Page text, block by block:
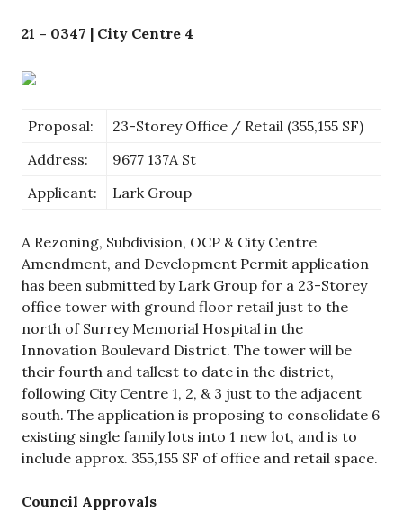
21 – 0347 | City Centre 4
Proposal:
23-Storey Office / Retail (355,155 SF)
Address:
9677 137A St
Applicant:
Lark Group
A Rezoning, Subdivision, OCP & City Centre
Amendment, and Development Permit application
has been submitted by Lark Group for a 23-Storey
office tower with ground floor retail just to the
north of Surrey Memorial Hospital in the
Innovation Boulevard District. The tower will be
their fourth and tallest to date in the district,
following City Centre 1, 2, & 3 just to the adjacent
south. The application is proposing to consolidate 6
existing single family lots into 1 new lot, and is to
include approx. 355,155 SF of office and retail space.
Council Approvals